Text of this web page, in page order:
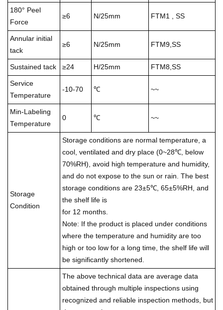
180° Peel
Force
≥6 N/25mm FTM1 , SS
Annular initial
tack
≥6 N/25mm FTM9,SS
Sustained tack ≥24 H/25mm FTM8,SS
Service
Temperature
-10-70 ℃ ~~
Min-Labeling
Temperature
0 ℃ ~~
Storage
Condition
Storage conditions are normal temperature, a
cool, ventilated and dry place (0~28℃, below
70%RH), avoid high temperature and humidity,
and do not expose to the sun or rain. The best
storage conditions are 23±5℃, 65±5%RH, and
the shelf life is
for 12 months.
Note: If the product is placed under conditions
where the temperature and humidity are too
high or too low for a long time, the shelf life will
be significantly shortened.
The above technical data are average data
obtained through multiple inspections using
recognized and reliable inspection methods, but